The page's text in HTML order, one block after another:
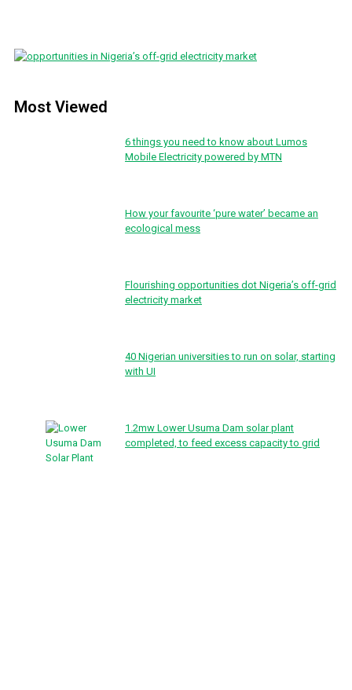
Most Viewed
6 things you need to know about Lumos
Mobile Electricity powered by MTN
How your favourite ‘pure water’ became an
ecological mess
Flourishing opportunities dot Nigeria’s off-grid
electricity market
40 Nigerian universities to run on solar, starting
with UI
1.2mw Lower Usuma Dam solar plant
completed, to feed excess capacity to grid